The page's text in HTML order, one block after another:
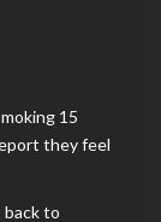
15
they feel
to